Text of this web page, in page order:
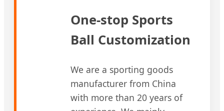
One-stop Sports
Ball Customization
We are a sporting goods
manufacturer from China
with more than 20 years of